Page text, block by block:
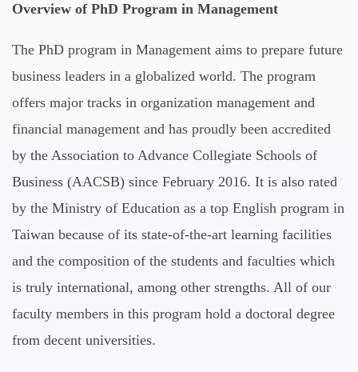
Overview of PhD Program in Management
The PhD program in Management aims to prepare future
business leaders in a globalized world. The program
offers major tracks in organization management and
financial management and has proudly been accredited
by the Association to Advance Collegiate Schools of
Business (AACSB) since February 2016. It is also rated
by the Ministry of Education as a top English program in
Taiwan because of its state-of-the-art learning facilities
and the composition of the students and faculties which
is truly international, among other strengths. All of our
faculty members in this program hold a doctoral degree
from decent universities.